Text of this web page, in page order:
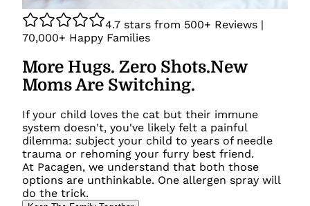
4.7 stars from 500+ Reviews |
70,000+ Happy Families
More Hugs. Zero Shots.New
Moms Are Switching.
If your child loves the cat but their immune
system doesn't, you've likely felt a painful
dilemma: subject your child to years of needle
trauma or rehoming your furry best friend.
At Pacagen, we understand that both those
options are unthinkable. One allergen spray will
do the trick.